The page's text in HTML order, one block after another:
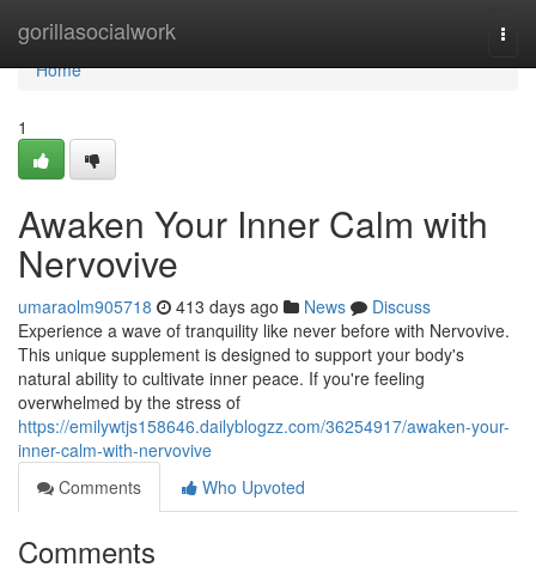
gorillasocialwork
Home
Home
1
Awaken Your Inner Calm with
Nervovive
umaraolm905718 413 days ago News
Discuss
Experience a wave of tranquility like never before with Nervovive.
This unique supplement is designed to support your body's
natural ability to cultivate inner peace. If you're feeling
overwhelmed by the stress of
https://emilywtjs158646.dailyblogzz.com/36254917/awaken-your-
inner-calm-with-nervovive
Comments
Who Upvoted
Comments